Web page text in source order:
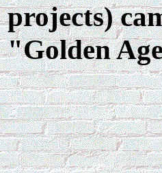
projects)
"Golden